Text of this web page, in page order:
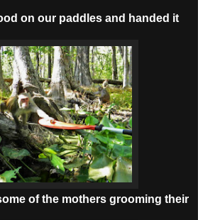
on our paddles and handed it
of the mothers grooming their